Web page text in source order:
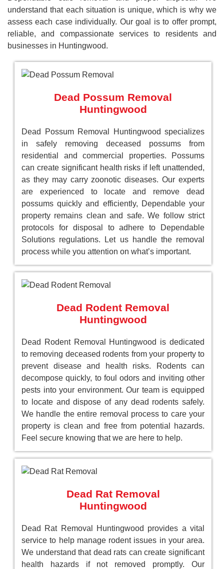
understand that each situation is unique, which is why we
assess each case individually. Our goal is to offer prompt,
reliable, and compassionate services to residents and
businesses in Huntingwood.
Dead Possum Removal
Huntingwood
Dead Possum Removal Huntingwood specializes
in safely removing deceased possums from
residential and commercial properties. Possums
can create significant health risks if left unattended,
as they may carry zoonotic diseases. Our experts
are experienced to locate and remove dead
possums quickly and efficiently, Dependable your
property remains clean and safe. We follow strict
protocols for disposal to adhere to Dependable
Solutions regulations. Let us handle the removal
process while you attention on what’s important.
Dead Rodent Removal
Huntingwood
Dead Rodent Removal Huntingwood is dedicated
to removing deceased rodents from your property to
prevent disease and health risks. Rodents can
decompose quickly, to foul odors and inviting other
pests into your environment. Our team is equipped
to locate and dispose of any dead rodents safely.
We handle the entire removal process to care your
property is clean and free from potential hazards.
Feel secure knowing that we are here to help.
Dead Rat Removal
Huntingwood
Dead Rat Removal Huntingwood provides a vital
service to help manage rodent issues in your area.
We understand that dead rats can create significant
health hazards if not removed promptly. Our